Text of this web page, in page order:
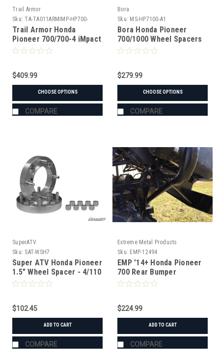
Trail Armor
Sku: TA-TA011ARMIMP-HP700-
14BK
Trail Armor Honda
Pioneer 700/700-4 iMpact
A-Arm Guards 2014-2021
$409.99
CHOOSE OPTIONS
COMPARE
Bora
Sku: MS-HP7100-A1
Bora Honda Pioneer
700/1000 Wheel Spacers
$279.99
CHOOSE OPTIONS
COMPARE
SuperATV
Sku: SAT-WSH7
Super ATV Honda Pioneer
1.5" Wheel Spacer - 4/110
$102.45
ADD TO CART
COMPARE
Extreme Metal Products
Sku: EMP-12494
EMP '14+ Honda Pioneer
700 Rear Bumper
$224.99
ADD TO CART
COMPARE